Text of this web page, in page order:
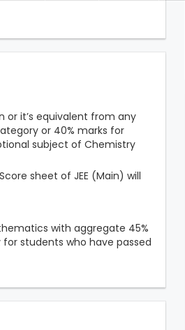
or it’s equivalent from any
or 40% marks for
subject of Chemistry
sheet of JEE (Main) will
with aggregate 45%
students who have passed